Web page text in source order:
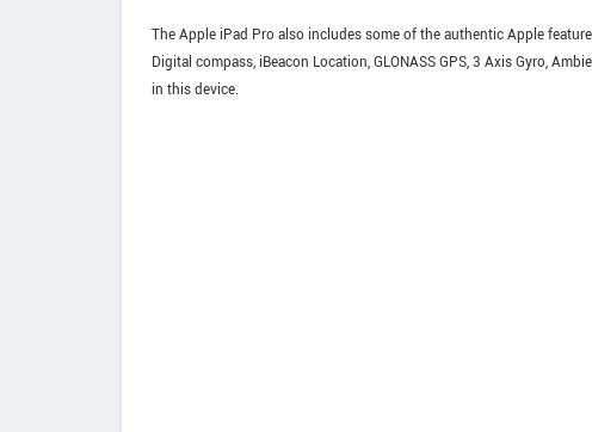
The Apple iPad Pro also includes some of the authentic Apple
Digital compass, iBeacon Location, GLONASS GPS, 3 Axis Gyro,
in this device.